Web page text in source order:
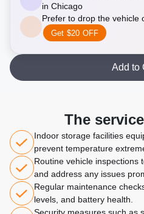
in Chicago
Prefer to drop the vehicle
Get $20 OFF
Add to
The
Indoor storage facilities
prevent temperature
Routine vehicle inspections
and address any issues
Regular maintenance
levels, and battery health.